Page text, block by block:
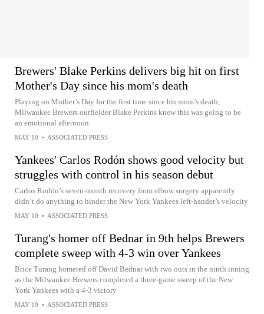
Brewers' Blake Perkins delivers big hit on first
Mother's Day since his mom's death
Playing on Mother’s Day for the first time since his mom’s death,
Milwaukee Brewers outfielder Blake Perkins knew this was going to be
an emotional afternoon
MAY 10 • ASSOCIATED PRESS
Yankees' Carlos Rodón shows good velocity but
struggles with control in his season debut
Carlos Rodón’s seven-month recovery from elbow surgery apparently
didn’t do anything to hinder the New York Yankees left-hander’s velocity
MAY 10 • ASSOCIATED PRESS
Turang's homer off Bednar in 9th helps Brewers
complete sweep with 4-3 win over Yankees
Brice Turang homered off David Bednar with two outs in the ninth inning
as the Milwaukee Brewers completed a three-game sweep of the New
York Yankees with a 4-3 victory
MAY 10 • ASSOCIATED PRESS